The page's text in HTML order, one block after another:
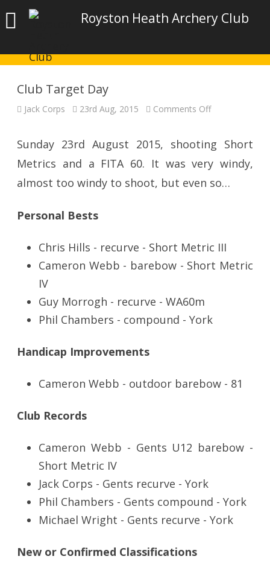
Royston Heath Archery Club
Club Target Day
Jack Corps 23rd Aug, 2015 Comments Offon
Sunday 23rd August 2015, shooting Short
Metrics and a FITA 60. It was very windy,
almost too windy to shoot, but even so…
Personal Bests
Chris Hills - recurve - Short Metric III
Cameron Webb - barebow - Short Metric
IV
Guy Morrogh - recurve - WA60m
Phil Chambers - compound - York
Handicap Improvements
Cameron Webb - outdoor barebow - 81
Club Records
Cameron Webb - Gents U12 barebow -
Short Metric IV
Jack Corps - Gents recurve - York
Phil Chambers - Gents compound - York
Michael Wright - Gents recurve - York
New or Confirmed Classifications